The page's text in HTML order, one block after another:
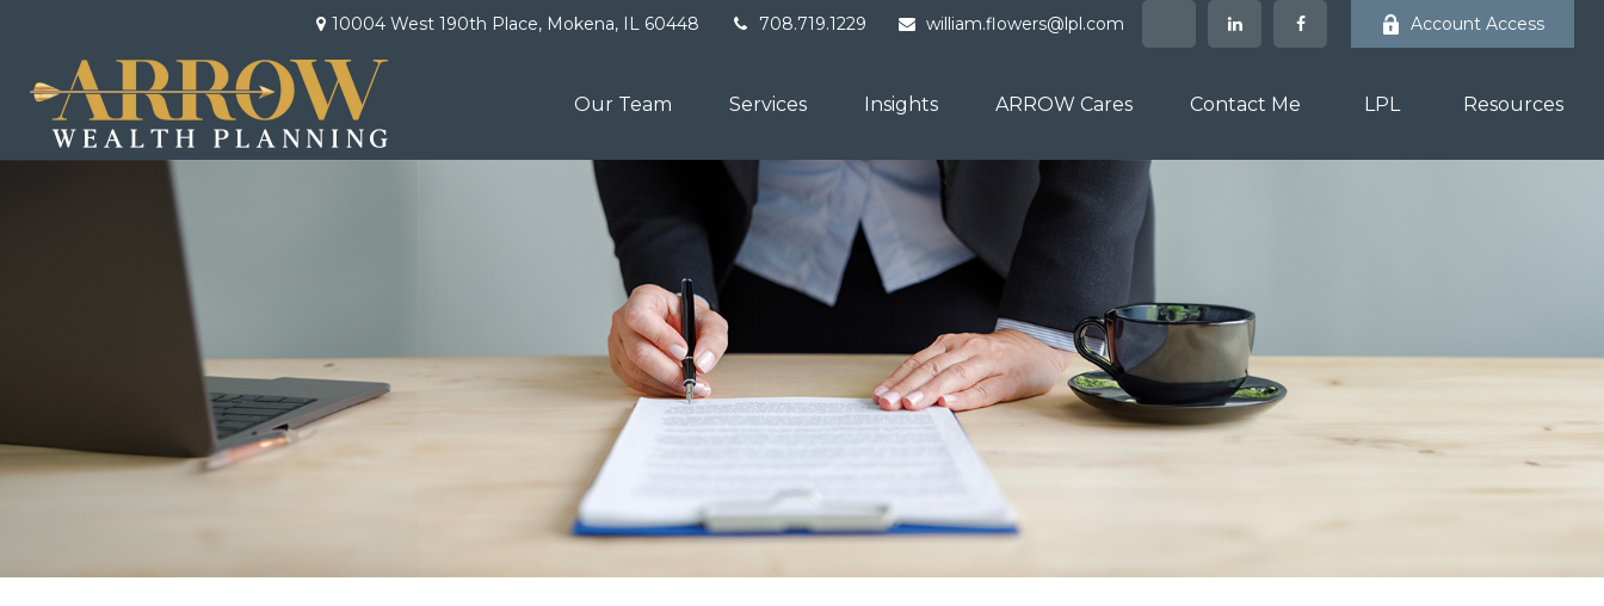
10004 West 190th Place, Mokena, IL 60448 708.719.1229 william.flowers@lpl.com Account Access
Our Team Services Insights ARROW Cares Contact Me LPL Resources